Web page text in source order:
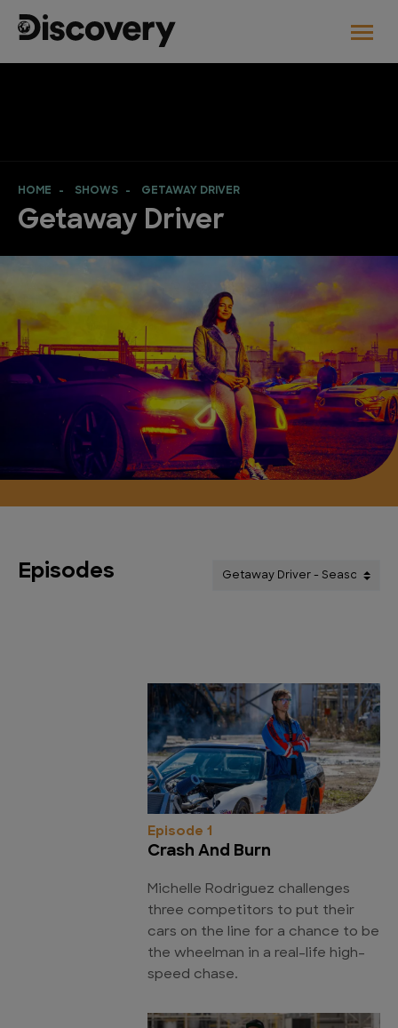
HOME SHOWS GETAWAY DRIVER
Getaway Driver
Episodes
Episode 1
Crash And Burn
Michelle Rodriguez challenges
three competitors to put their
cars on the line for a chance to be
the wheelman in a real-life high-
speed chase.